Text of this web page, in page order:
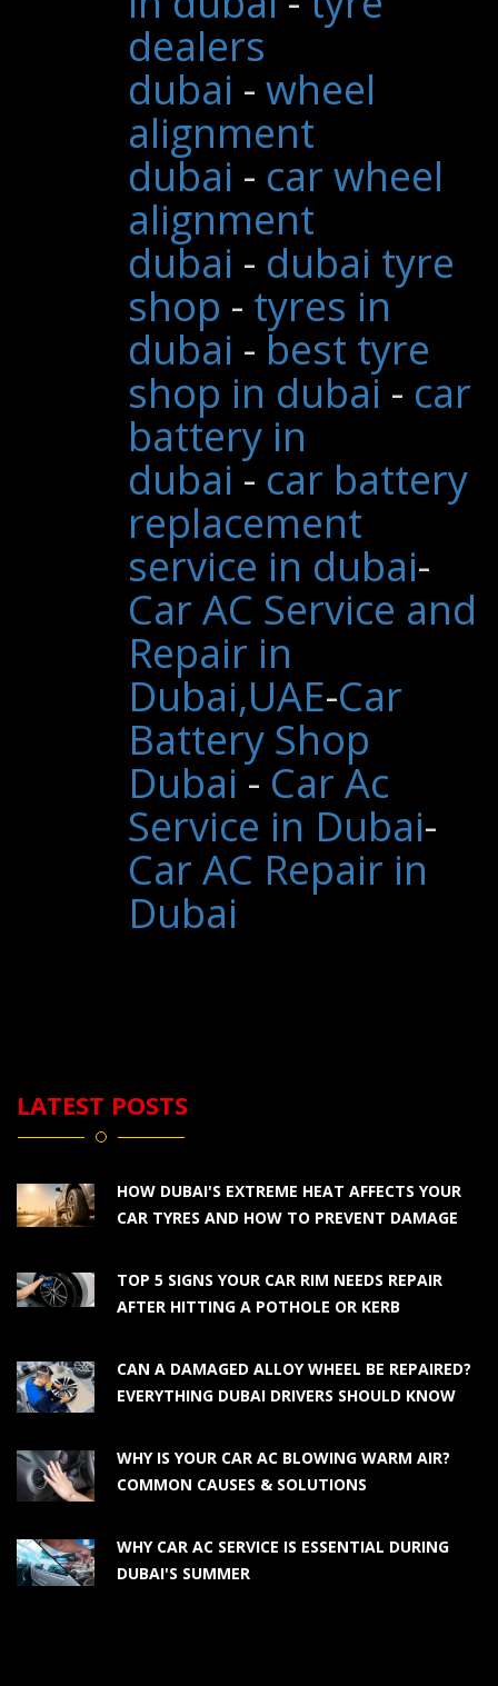
dealers
dubai - wheel
alignment
dubai - car wheel
alignment
dubai - dubai tyre
shop - tyres in
dubai - best tyre
shop in dubai - car
battery in
dubai - car battery
replacement
service in dubai-
Car AC Service and
Repair in
Dubai,UAE-Car
Battery Shop
Dubai- Car Ac
Service in Dubai-
Car AC Repair in
Dubai
LATEST POSTS
HOW DUBAI'S EXTREME HEAT AFFECTS YOUR
CAR TYRES AND HOW TO PREVENT DAMAGE
TOP 5 SIGNS YOUR CAR RIM NEEDS REPAIR
AFTER HITTING A POTHOLE OR KERB
CAN A DAMAGED ALLOY WHEEL BE REPAIRED?
EVERYTHING DUBAI DRIVERS SHOULD KNOW
WHY IS YOUR CAR AC BLOWING WARM AIR?
COMMON CAUSES & SOLUTIONS
WHY CAR AC SERVICE IS ESSENTIAL DURING
DUBAI'S SUMMER